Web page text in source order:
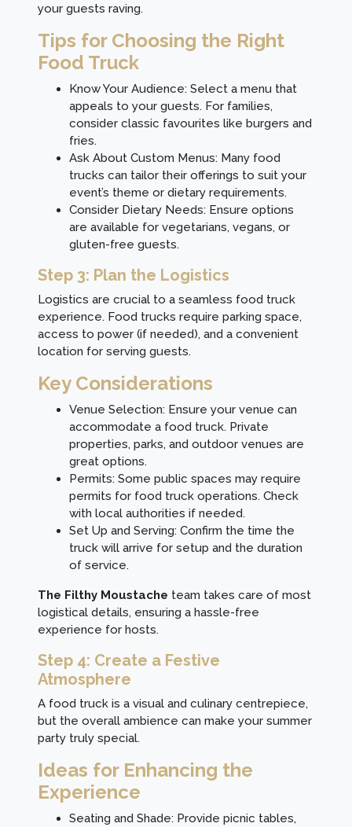
your guests raving.
Tips for Choosing the Right
Food Truck
Know Your Audience: Select a menu that
appeals to your guests. For families,
consider classic favourites like burgers and
fries.
Ask About Custom Menus: Many food
trucks can tailor their offerings to suit your
event’s theme or dietary requirements.
Consider Dietary Needs: Ensure options
are available for vegetarians, vegans, or
gluten-free guests.
Step 3: Plan the Logistics
Logistics are crucial to a seamless food truck
experience. Food trucks require parking space,
access to power (if needed), and a convenient
location for serving guests.
Key Considerations
Venue Selection: Ensure your venue can
accommodate a food truck. Private
properties, parks, and outdoor venues are
great options.
Permits: Some public spaces may require
permits for food truck operations. Check
with local authorities if needed.
Set Up and Serving: Confirm the time the
truck will arrive for setup and the duration
of service.
The Filthy Moustache team takes care of most
logistical details, ensuring a hassle-free
experience for hosts.
Step 4: Create a Festive
Atmosphere
A food truck is a visual and culinary centrepiece,
but the overall ambience can make your summer
party truly special.
Ideas for Enhancing the
Experience
Seating and Shade: Provide picnic tables,